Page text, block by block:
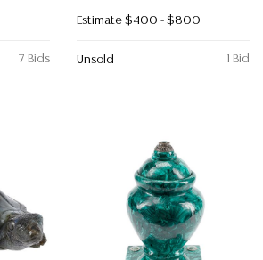
7 Bids
Estimate $400 - $800
1 Bid
Unsold